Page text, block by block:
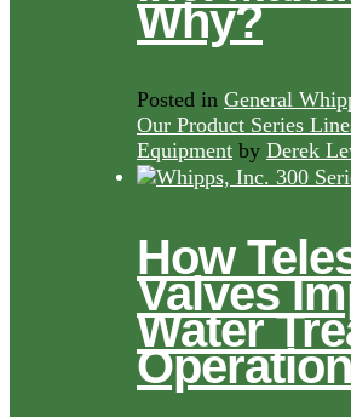
Why?
Posted in General
Our Product Series
Equipment by Derek
How
Valves
Water